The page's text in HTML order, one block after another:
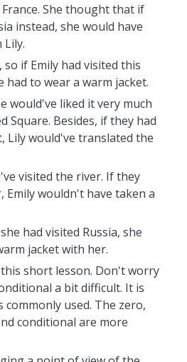
She thought that if
instead, she would have
so if Emily had visited this
had to wear a warm jacket.
would've liked it very much
Square. Besides, if they had
Lily would've translated the
visited the river. If they
Emily wouldn't have taken a
had visited Russia, she
jacket with her.
short lesson. Don't worry
a bit difficult. It is
used. The zero,
conditional are more